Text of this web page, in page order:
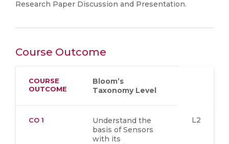
Research Paper Discussion and Presentation.
Course Outcome
COURSE
OUTCOME
Bloom’s
Taxonomy Level
CO 1
Understand the
basis of Sensors
with its
L2